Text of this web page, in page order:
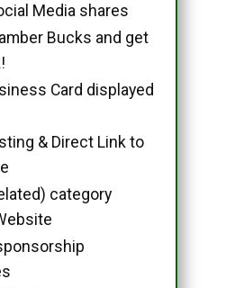
Media shares
Bucks and get
Card displayed
& Direct Link to
category